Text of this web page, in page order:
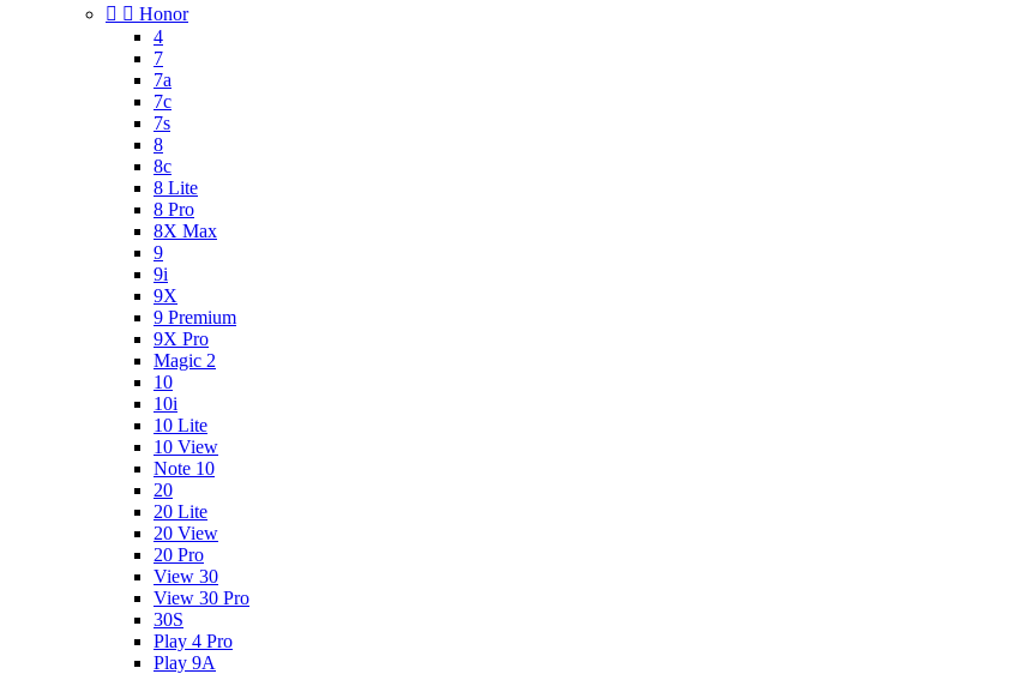
  Honor
4
7
7a
7c
7s
8
8c
8 Lite
8 Pro
8X Max
9
9i
9X
9 Premium
9X Pro
Magic 2
10
10i
10 Lite
10 View
Note 10
20
20 Lite
20 View
20 Pro
View 30
View 30 Pro
30S
Play 4 Pro
Play 9A